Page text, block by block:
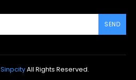
SEND
SinpcityAll Rights Reserved.